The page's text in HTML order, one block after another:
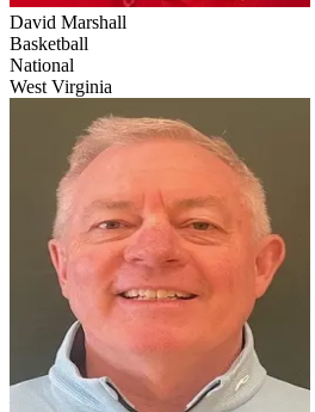
David Marshall
Basketball
National
West Virginia